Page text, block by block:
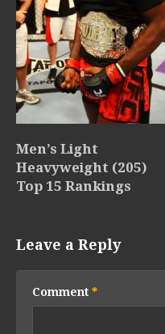
Men’s Light
Heavyweight (205)
Top 15 Rankings
Leave a Reply
Comment *